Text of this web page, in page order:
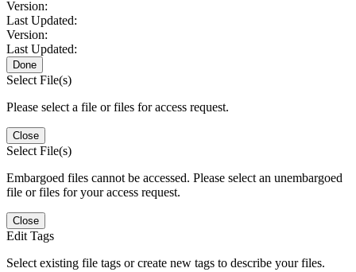
Version:
Last Updated:
Version:
Last Updated:
Done
Select File(s)
Please select a file or files for access request.
Close
Select File(s)
Embargoed files cannot be accessed. Please select an unembargoed
file or files for your access request.
Close
Edit Tags
Select existing file tags or create new tags to describe your files.